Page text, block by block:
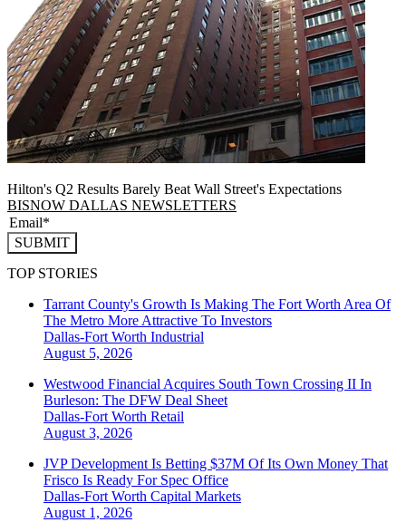
Hilton's Q2 Results Barely Beat Wall Street's Expectations
BISNOW DALLAS NEWSLETTERS
SUBMIT
TOP STORIES
Tarrant County's Growth Is Making The Fort Worth Area Of
The Metro More Attractive To Investors
Dallas-Fort Worth Industrial
August 5, 2026
Westwood Financial Acquires South Town Crossing II In
Burleson: The DFW Deal Sheet
Dallas-Fort Worth Retail
August 3, 2026
JVP Development Is Betting $37M Of Its Own Money That
Frisco Is Ready For Spec Office
Dallas-Fort Worth Capital Markets
August 1, 2026